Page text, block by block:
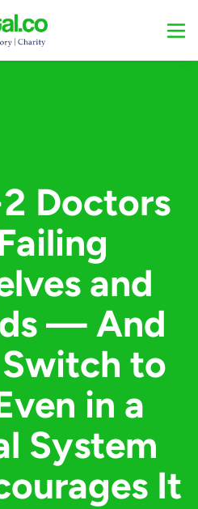
Doctors
and
— And
to
in a
System
It